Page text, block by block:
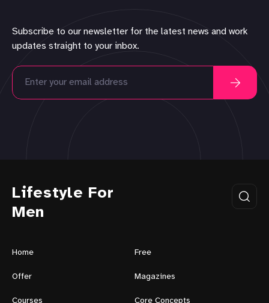
Subscribe to our newsletter for the latest news and work
updates straight to your inbox.
Lifestyle For
Men
Home Free
Offer Magazines
Courses Core Concepts